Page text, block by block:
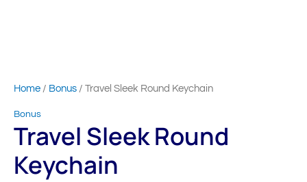
Home / Bonus / Travel Sleek Round Keychain
Bonus
Travel Sleek Round
Keychain